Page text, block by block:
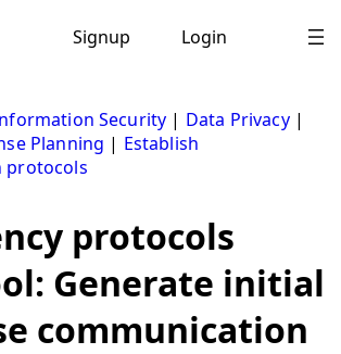
Signup Login
Security | Data Privacy|
Planning | Establish
protocols
protocols
Generate initial
communication